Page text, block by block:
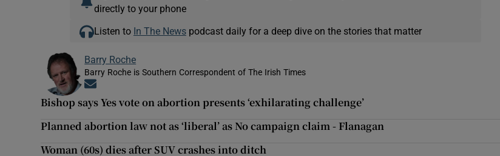
directly to your phone
Listen to In The Newspodcast daily for a deep dive on the stories that matter
Barry Roche
Barry Roche is Southern Correspondent of The Irish Times
Bishop says Yes vote on abortion presents ‘exhilarating challenge’
Planned abortion law not as ‘liberal’ as No campaign claim - Flanagan
Woman (60s) dies after SUV crashes into ditch